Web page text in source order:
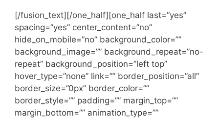
[/fusion_text][/one_half][one_half last=”yes”
spacing=”yes” center_content=”no”
hide_on_mobile=”no” background_color=””
background_image=”” background_repeat=”no-
repeat” background_position=”left top”
hover_type=”none” link=”” border_position=”all”
border_size=”0px” border_color=””
border_style=”” padding=”” margin_top=””
margin_bottom=”” animation_type=””